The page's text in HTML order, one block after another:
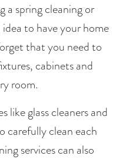
a spring cleaning or
to have your home
that you need to
cabinets and
room.
like glass cleaners and
carefully clean each
services can also